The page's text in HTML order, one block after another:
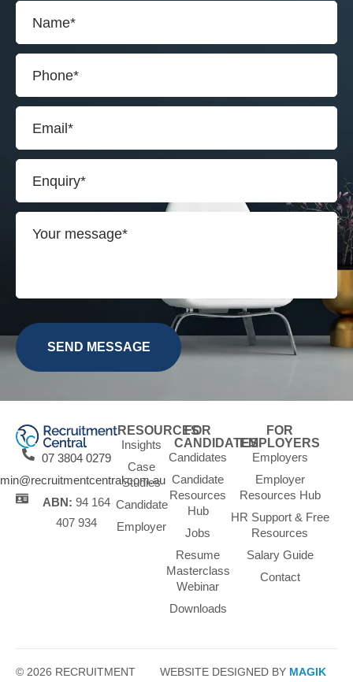
07 3804 0279
ABN: 94 164
407 934
RESOURCES
Insights
Case
Studies
Candidate
Employer
FOR
CANDIDATES
Candidates
Candidate
Resources
Hub
Jobs
Resume
Masterclass
Webinar
Downloads
FOR
EMPLOYERS
Employers
Employer
Resources Hub
HR Support & Free
Resources
Salary Guide
Contact
© 2026 RECRUITMENT
WEBSITE DESIGNED BY MAGIK